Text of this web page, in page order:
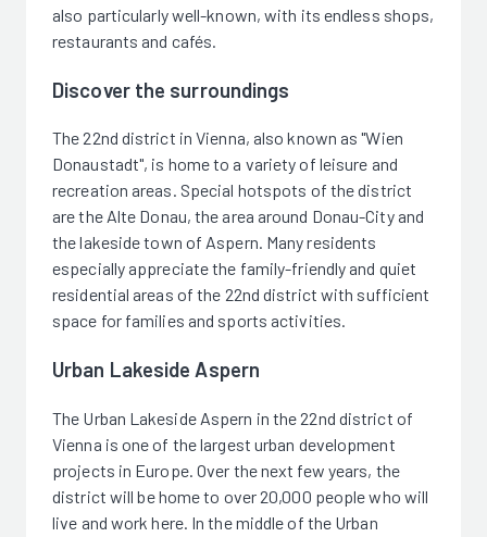
also particularly well-known, with its endless shops,
restaurants and cafés.
Discover the surroundings
The 22nd district in Vienna, also known as "Wien
Donaustadt", is home to a variety of leisure and
recreation areas. Special hotspots of the district
are the Alte Donau, the area around Donau-City and
the lakeside town of Aspern. Many residents
especially appreciate the family-friendly and quiet
residential areas of the 22nd district with sufficient
space for families and sports activities.
Urban Lakeside Aspern
The Urban Lakeside Aspern in the 22nd district of
Vienna is one of the largest urban development
projects in Europe. Over the next few years, the
district will be home to over 20,000 people who will
live and work here. In the middle of the Urban